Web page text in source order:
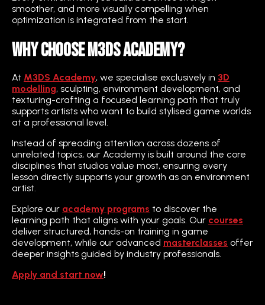
smoother, and more visually compelling when
optimization is integrated from the start.
Why Choose M3DS Academy?
At M3DS Academy, we specialise exclusively in 3D
modelling, sculpting, environment development, and
texturing-crafting a focused learning path that truly
supports artists who want to build stylised game worlds
at a professional level.
Instead of spreading attention across dozens of
unrelated topics, our Academy is built around the core
disciplines that studios value most, ensuring every
lesson directly supports your growth as an environment
artist.
Explore our academy programs to discover the
learning path that aligns with your goals. Our courses
deliver structured, hands-on training in game
development, while our advanced masterclasses offer
deeper insights guided by industry professionals.
Apply and start now!